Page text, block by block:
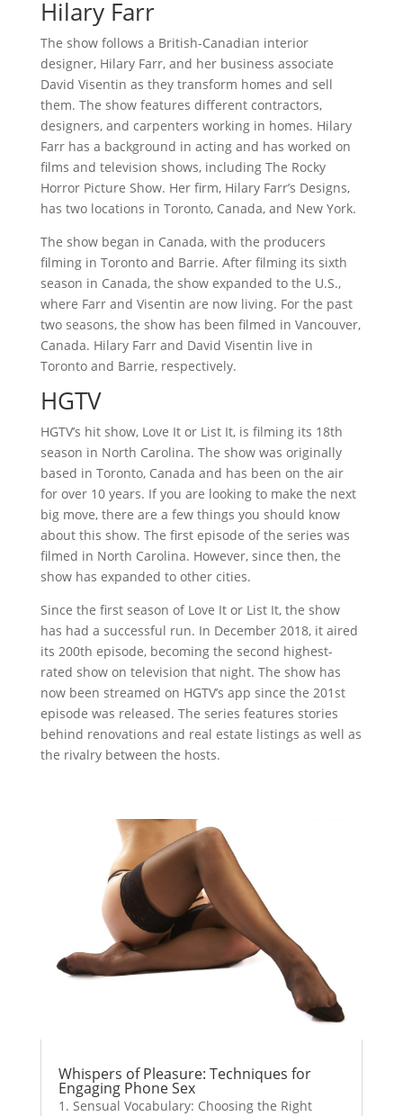
Hilary Farr
The show follows a British-Canadian interior
designer, Hilary Farr, and her business associate
David Visentin as they transform homes and sell
them. The show features different contractors,
designers, and carpenters working in homes. Hilary
Farr has a background in acting and has worked on
films and television shows, including The Rocky
Horror Picture Show. Her firm, Hilary Farr’s Designs,
has two locations in Toronto, Canada, and New York.
The show began in Canada, with the producers
filming in Toronto and Barrie. After filming its sixth
season in Canada, the show expanded to the U.S.,
where Farr and Visentin are now living. For the past
two seasons, the show has been filmed in Vancouver,
Canada. Hilary Farr and David Visentin live in
Toronto and Barrie, respectively.
HGTV
HGTV’s hit show, Love It or List It, is filming its 18th
season in North Carolina. The show was originally
based in Toronto, Canada and has been on the air
for over 10 years. If you are looking to make the next
big move, there are a few things you should know
about this show. The first episode of the series was
filmed in North Carolina. However, since then, the
show has expanded to other cities.
Since the first season of Love It or List It, the show
has had a successful run. In December 2018, it aired
its 200th episode, becoming the second highest-
rated show on television that night. The show has
now been streamed on HGTV’s app since the 201st
episode was released. The series features stories
behind renovations and real estate listings as well as
the rivalry between the hosts.
Whispers of Pleasure: Techniques for
Engaging Phone Sex
1. Sensual Vocabulary: Choosing the Right